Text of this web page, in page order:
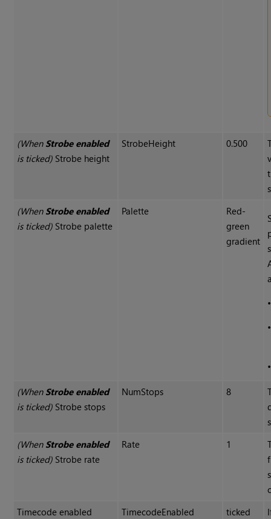
(When Strobe enabled
is ticked) Strobe height
StrobeHeight 0.500
(When Strobe enabled
is ticked) Strobe palette
Palette
Red-
green
gradient
(When Strobe enabled
is ticked) Strobe stops
NumStops 8
(When Strobe enabled
is ticked) Strobe rate
Rate 1
Timecode enabled
TimecodeEnabled ticked